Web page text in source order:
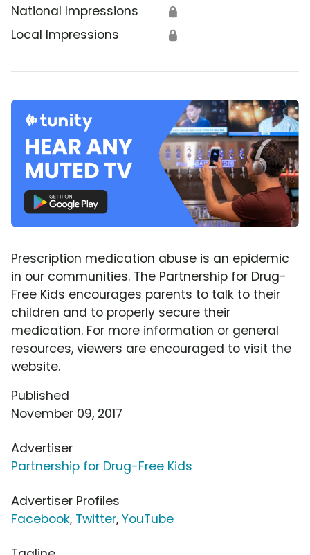
National Impressions 🔒
Local Impressions 🔒
Prescription medication abuse is an epidemic
in our communities. The Partnership for Drug-
Free Kids encourages parents to talk to their
children and to properly secure their
medication. For more information or general
resources, viewers are encouraged to visit the
website.
Published
November 09, 2017
Advertiser
Partnership for Drug-Free Kids
Advertiser Profiles
Facebook, Twitter, YouTube